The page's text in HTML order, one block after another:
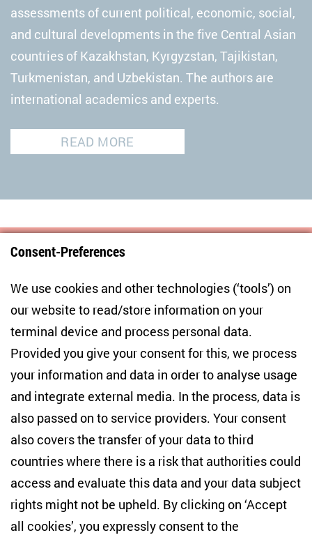
assessments of current political, economic, social,
and cultural developments in the five Central Asian
countries of Kazakhstan, Kyrgyzstan, Tajikistan,
Turkmenistan, and Uzbekistan. The authors are
international academics and experts.
READ MORE
Centre for East European and International
Studies
Anton-Wilhelm-Amo-Str. 60
10117 Berlin
+49 (30) 2005949-17
NEWSLETTER
Email address *
current research topics, events and publications. I also agree
Consent-Preferences
We use cookies and other technologies (‘tools’) on
our website to read/store information on your
terminal device and process personal data.
Provided you give your consent for this, we process
your information and data in order to analyse usage
and integrate external media. In the process, data is
also passed on to service providers. Your consent
also covers the transfer of your data to third
countries where there is a risk that authorities could
access and evaluate this data and your data subject
rights might not be upheld. By clicking on ‘Accept
all cookies’, you expressly consent to the